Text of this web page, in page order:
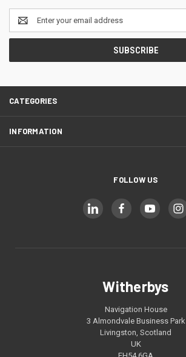
Email
Address
CATEGORIES
INFORMATION
FOLLOW US
Witherbys
Navigation House
3 Almondvale Business Park
Livingston, Scotland
UK